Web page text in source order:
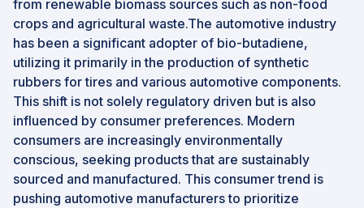
from renewable biomass sources such as non-food
crops and agricultural waste.The automotive industry
has been a significant adopter of bio-butadiene,
utilizing it primarily in the production of synthetic
rubbers for tires and various automotive components.
This shift is not solely regulatory driven but is also
influenced by consumer preferences. Modern
consumers are increasingly environmentally
conscious, seeking products that are sustainably
sourced and manufactured. This consumer trend is
pushing automotive manufacturers to prioritize